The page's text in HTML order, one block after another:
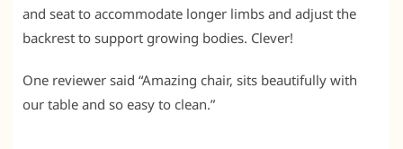
and seat to accommodate longer limbs and adjust the
backrest to support growing bodies. Clever!
One reviewer said “Amazing chair, sits beautifully with
our table and so easy to clean.”